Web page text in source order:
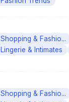
Shopping & Fashio...
Lingerie & Intimates
Shopping & Fashio...